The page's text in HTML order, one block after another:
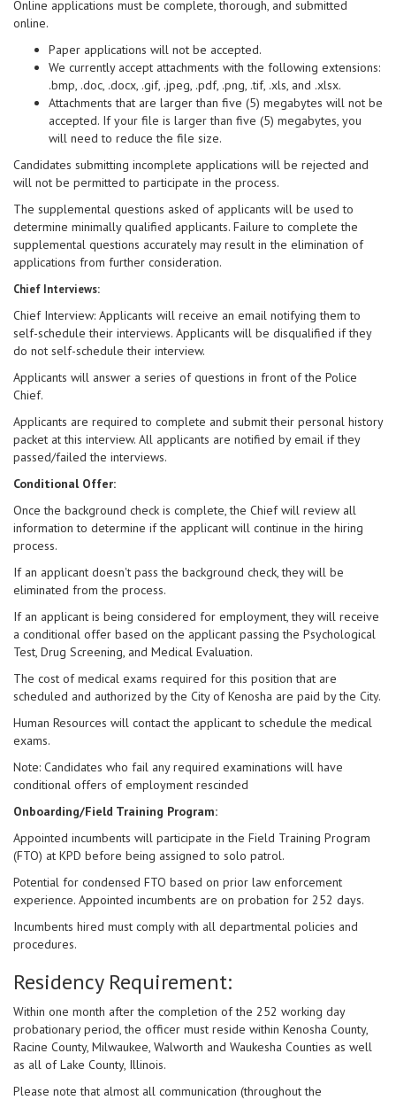
Online applications must be complete, thorough, and submitted
online.
Paper applications will not be accepted.
We currently accept attachments with the following extensions:
.bmp, .doc, .docx, .gif, .jpeg, .pdf, .png, .tif, .xls, and .xlsx.
Attachments that are larger than five (5) megabytes will not be
accepted. If your file is larger than five (5) megabytes, you
will need to reduce the file size.
Candidates submitting incomplete applications will be rejected and
will not be permitted to participate in the process.
The supplemental questions asked of applicants will be used to
determine minimally qualified applicants. Failure to complete the
supplemental questions accurately may result in the elimination of
applications from further consideration.
Chief Interviews:
Chief Interview: Applicants will receive an email notifying them to
self-schedule their interviews. Applicants will be disqualified if they
do not self-schedule their interview.
Applicants will answer a series of questions in front of the Police
Chief.
Applicants are required to complete and submit their personal history
packet at this interview. All applicants are notified by email if they
passed/failed the interviews.
Conditional Offer:
Once the background check is complete, the Chief will review all
information to determine if the applicant will continue in the hiring
process.
If an applicant doesn't pass the background check, they will be
eliminated from the process.
If an applicant is being considered for employment, they will receive
a conditional offer based on the applicant passing the Psychological
Test, Drug Screening, and Medical Evaluation.
The cost of medical exams required for this position that are
scheduled and authorized by the City of Kenosha are paid by the City.
Human Resources will contact the applicant to schedule the medical
exams.
Note: Candidates who fail any required examinations will have
conditional offers of employment rescinded
Onboarding/Field Training Program:
Appointed incumbents will participate in the Field Training Program
(FTO) at KPD before being assigned to solo patrol.
Potential for condensed FTO based on prior law enforcement
experience. Appointed incumbents are on probation for 252 days.
Incumbents hired must comply with all departmental policies and
procedures.
Residency Requirement:
Within one month after the completion of the 252 working day
probationary period, the officer must reside within Kenosha County,
Racine County, Milwaukee, Walworth and Waukesha Counties as well
as all of Lake County, Illinois.
Please note that almost all communication (throughout the